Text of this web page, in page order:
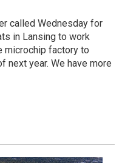
called Wednesday for
in Lansing to work
microchip factory to
next year. We have more